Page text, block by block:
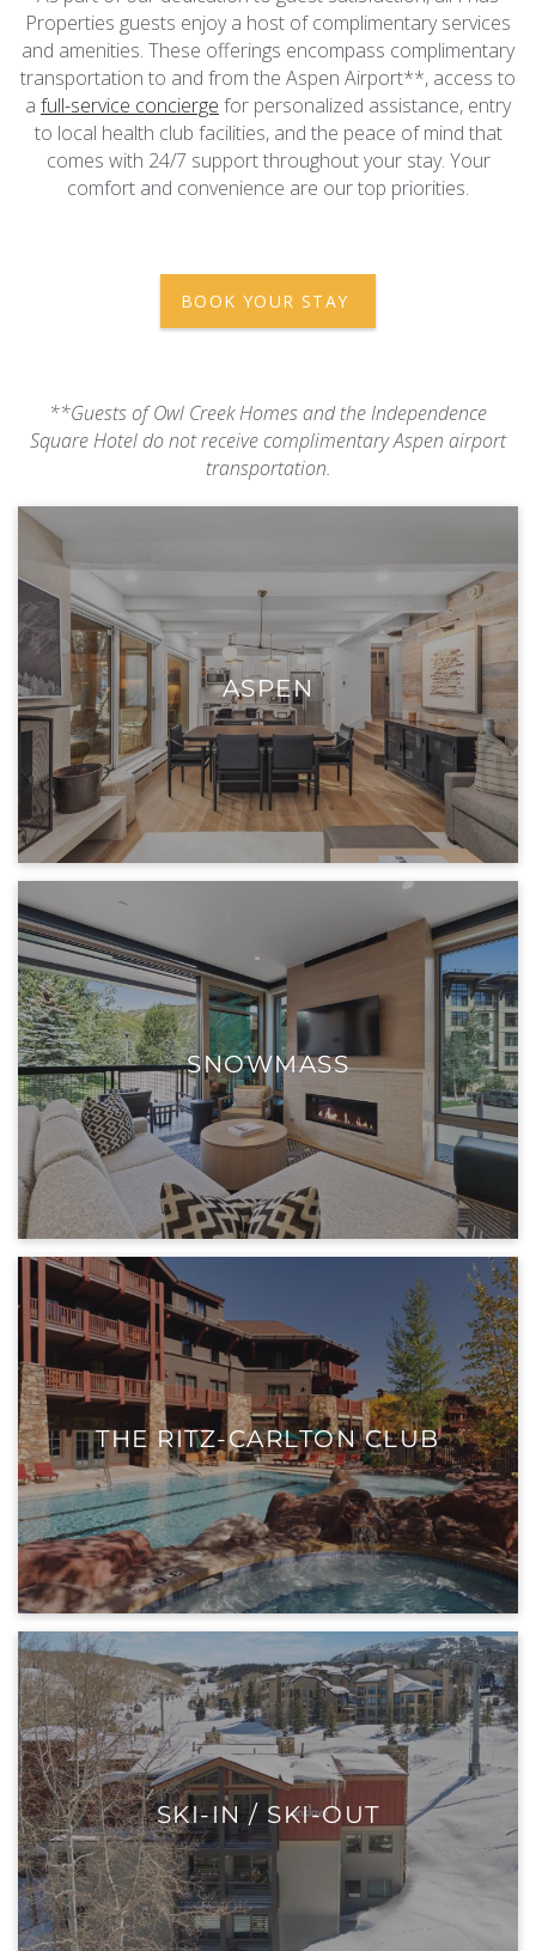
Properties guests enjoy a host of complimentary services
and amenities. These offerings encompass complimentary
transportation to and from the Aspen Airport**, access to
a full-service concierge for personalized assistance, entry
to local health club facilities, and the peace of mind that
comes with 24/7 support throughout your stay. Your
comfort and convenience are our top priorities.
BOOK YOUR STAY
**Guests of Owl Creek Homes and the Independence
Square Hotel do not receive complimentary Aspen airport
transportation.
ASPEN
SNOWMASS
THE RITZ-CARLTON CLUB
SKI-IN / SKI-OUT